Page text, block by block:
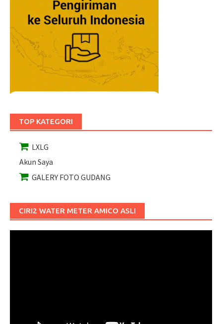
TOP KATEGORI
LXLG
Akun Saya
GALERY FOTO GUDANG
CIRI2 WATER METER AMICO ASLI